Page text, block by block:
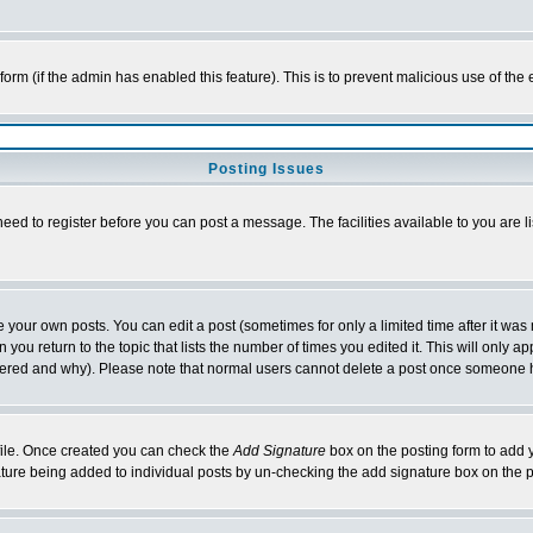
(if the admin has enabled this feature). This is to prevent malicious use of the
Posting Issues
to register before you can post a message. The facilities available to you
own posts. You can edit a post (sometimes for only a limited time after it
return to the topic that lists the number of times you edited it. This will only
and why). Please note that normal users cannot delete a post once someone
Once created you can check theAdd Signature box on the posting form to add
being added to individual posts by un-checking the add signature box on the